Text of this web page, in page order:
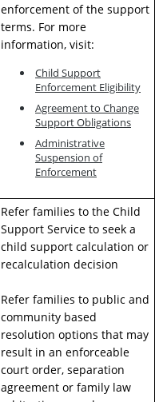
enforcement of the support
terms. For more
information, visit:
Child Support
Enforcement Eligibility
Agreement to Change
Support Obligations
Administrative
Suspension of
Enforcement
Refer families to the Child
Support Service to seek a
child support calculation or
recalculation decision
Refer families to public and
community based
resolution options that may
result in an enforceable
court order, separation
agreement or family law